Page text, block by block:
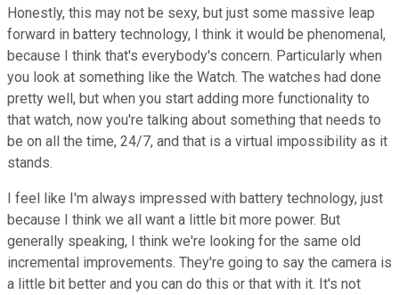
Honestly, this may not be sexy, but just some massive leap
forward in battery technology, I think it would be phenomenal,
because I think that's everybody's concern. Particularly when
you look at something like the Watch. The watches had done
pretty well, but when you start adding more functionality to
that watch, now you're talking about something that needs to
be on all the time, 24/7, and that is a virtual impossibility as it
stands.
I feel like I'm always impressed with battery technology, just
because I think we all want a little bit more power. But
generally speaking, I think we're looking for the same old
incremental improvements. They're going to say the camera is
a little bit better and you can do this or that with it. It's not